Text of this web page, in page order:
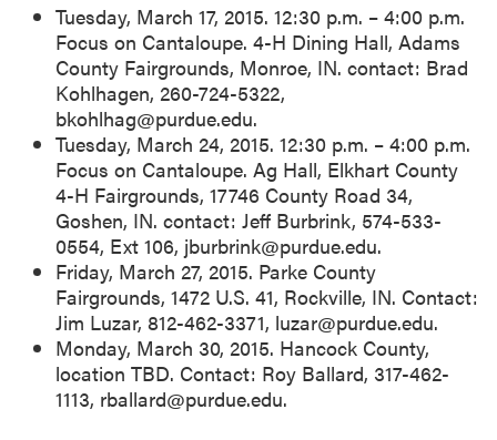
Tuesday, March 17, 2015. 12:30 p.m. – 4:00 p.m.
Focus on Cantaloupe. 4-H Dining Hall, Adams
County Fairgrounds, Monroe, IN. contact: Brad
Kohlhagen, 260-724-5322,
bkohlhag@purdue.edu.
Tuesday, March 24, 2015. 12:30 p.m. – 4:00 p.m.
Focus on Cantaloupe. Ag Hall, Elkhart County
4-H Fairgrounds, 17746 County Road 34,
Goshen, IN. contact: Jeff Burbrink, 574-533-
0554, Ext 106, jburbrink@purdue.edu.
Friday, March 27, 2015. Parke County
Fairgrounds, 1472 U.S. 41, Rockville, IN. Contact:
Jim Luzar, 812-462-3371, luzar@purdue.edu.
Monday, March 30, 2015. Hancock County,
location TBD. Contact: Roy Ballard, 317-462-
1113, rballard@purdue.edu.